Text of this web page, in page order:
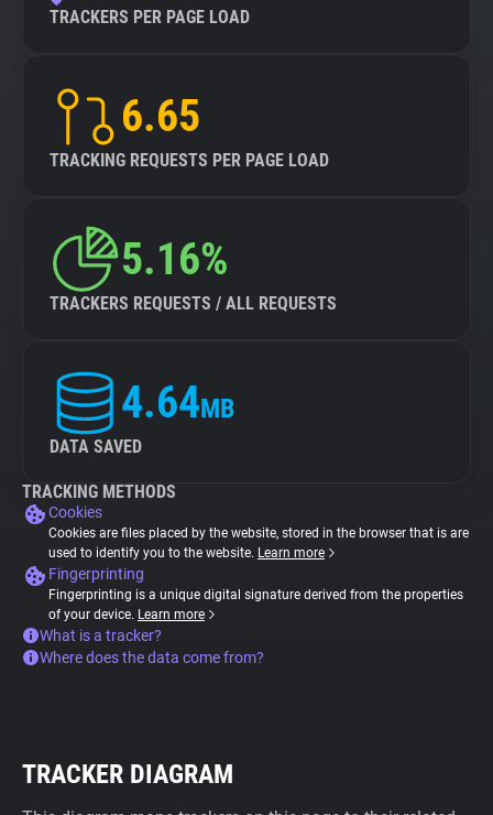
TRACKERS PER PAGE LOAD
6.65
TRACKING REQUESTS PER PAGE LOAD
5.16%
TRACKERS REQUESTS / ALL REQUESTS
4.64MB
DATA SAVED
TRACKING METHODS
Cookies
Cookies are files placed by the website, stored in the browser that is are
used to identify you to the website. Learn more
Fingerprinting
Fingerprinting is a unique digital signature derived from the properties
of your device. Learn more
What is a tracker?
Where does the data come from?
TRACKER DIAGRAM